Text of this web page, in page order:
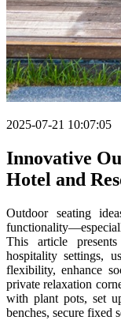
2025-07-21 10:07:05
Innovative
Hotel and
Outdoor seating
This article
hospitality settings,
flexibility, enhance
private relaxation
with plant pots, set
benches, secure fixed